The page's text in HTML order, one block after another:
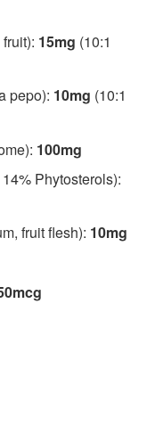
15mg (10:1
pepo): 10mg (10:1
100mg
Phytosterols):
fruit flesh): 10mg